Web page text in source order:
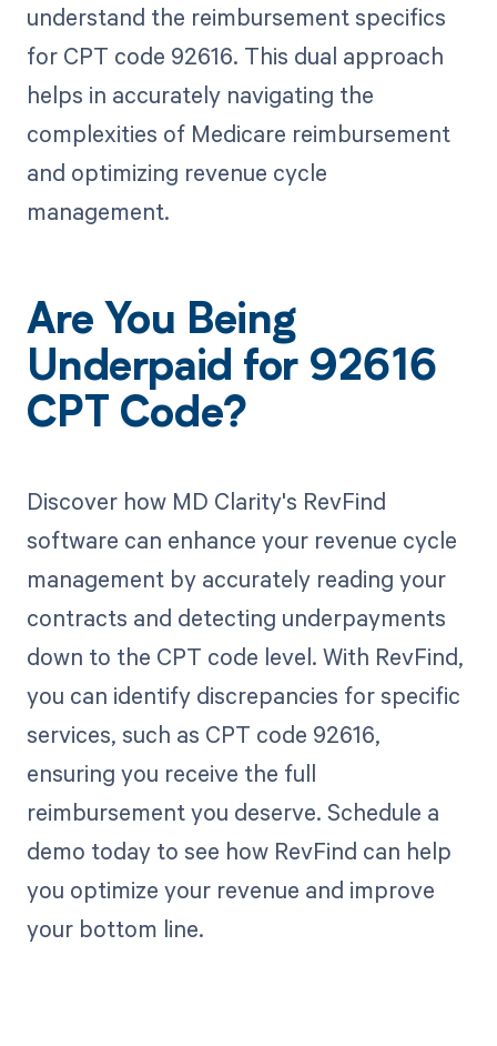
understand the reimbursement specifics
for CPT code 92616. This dual approach
helps in accurately navigating the
complexities of Medicare reimbursement
and optimizing revenue cycle
management.
Are You Being
Underpaid for 92616
CPT Code?
Discover how MD Clarity's RevFind
software can enhance your revenue cycle
management by accurately reading your
contracts and detecting underpayments
down to the CPT code level. With RevFind,
you can identify discrepancies for specific
services, such as CPT code 92616,
ensuring you receive the full
reimbursement you deserve. Schedule a
demo today to see how RevFind can help
you optimize your revenue and improve
your bottom line.